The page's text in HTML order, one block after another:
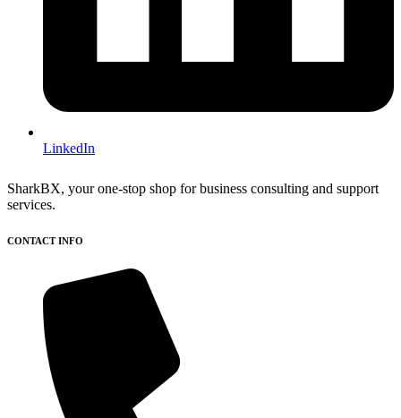
LinkedIn
SharkBX, your one-stop shop for business consulting and support
services.
CONTACT INFO